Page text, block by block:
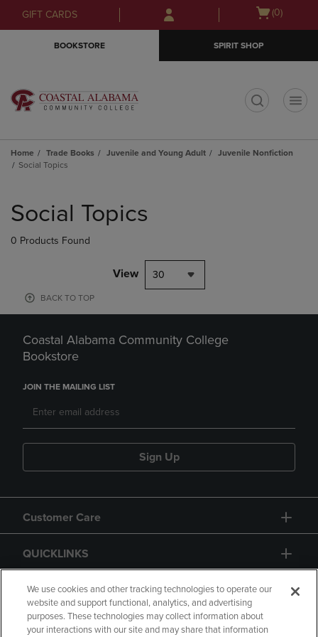
Skip
to
Skip
to
menu
GIFT CARDS
Open
(0)
BOOKSTORE SPIRIT SHOP
Home Trade Books Juvenile and Young Adult
Juvenile Nonfiction
Social Topics
products
Social Topics
0 Products Found
View 30
BACK TO TOP
Coastal Alabama Community College
Bookstore
JOIN THE MAILING LIST
Sign Up
Customer Care
QUICKLINKS
GIFT CARD
We use cookies and other tracking technologies to operate our
website and support functional, analytics, and advertising
purposes. These technologies may collect information about
your interactions with our site and may share that information